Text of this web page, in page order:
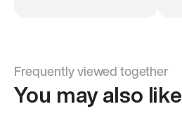
Frequently viewed together
You may also like